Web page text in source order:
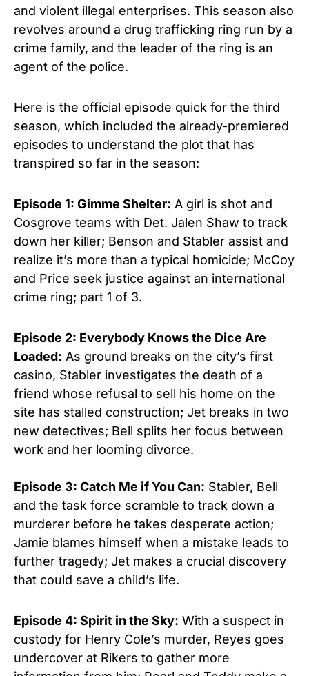
and violent illegal enterprises. This season also
revolves around a drug trafficking ring run by a
crime family, and the leader of the ring is an
agent of the police.
Here is the official episode quick for the third
season, which included the already-premiered
episodes to understand the plot that has
transpired so far in the season:
Episode 1: Gimme Shelter: A girl is shot and
Cosgrove teams with Det. Jalen Shaw to track
down her killer; Benson and Stabler assist and
realize it’s more than a typical homicide; McCoy
and Price seek justice against an international
crime ring; part 1 of 3.
Episode 2: Everybody Knows the Dice Are
Loaded: As ground breaks on the city’s first
casino, Stabler investigates the death of a
friend whose refusal to sell his home on the
site has stalled construction; Jet breaks in two
new detectives; Bell splits her focus between
work and her looming divorce.
Episode 3: Catch Me if You Can: Stabler, Bell
and the task force scramble to track down a
murderer before he takes desperate action;
Jamie blames himself when a mistake leads to
further tragedy; Jet makes a crucial discovery
that could save a child’s life.
Episode 4: Spirit in the Sky: With a suspect in
custody for Henry Cole’s murder, Reyes goes
undercover at Rikers to gather more